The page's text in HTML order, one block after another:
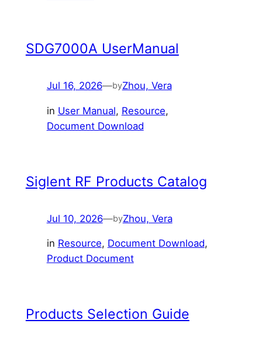
SDG7000A UserManual
Jul 16, 2026—byZhou, Vera
in User Manual, Resource
Document Download
Siglent RF Products Catalog
Jul 10, 2026—byZhou, Vera
in Resource, Document Download
Product Document
Products Selection Guide